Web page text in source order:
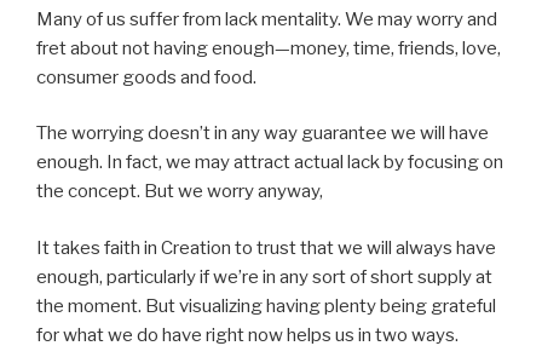
Many of us suffer from lack mentality. We may worry and
fret about not having enough—money, time, friends, love,
consumer goods and food.
The worrying doesn’t in any way guarantee we will have
enough. In fact, we may attract actual lack by focusing on
the concept. But we worry anyway,
It takes faith in Creation to trust that we will always have
enough, particularly if we’re in any sort of short supply at
the moment. But visualizing having plenty being grateful
for what we do have right now helps us in two ways.